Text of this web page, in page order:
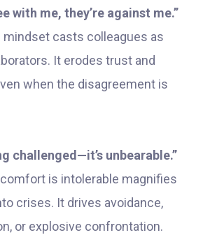
with me, they’re against me.”
mindset casts colleagues as
It erodes trust and
when the disagreement is
challenged—it’s unbearable.”
is intolerable magnifies
crises. It drives avoidance,
or explosive confrontation.